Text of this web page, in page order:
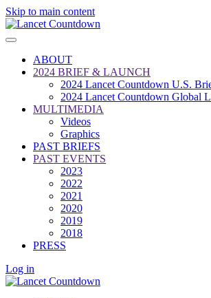
Skip to main content
ABOUT
2024 BRIEF & LAUNCH
2024 Lancet Countdown U.S.
2024 Lancet Countdown Global
MULTIMEDIA
Videos
Graphics
PAST BRIEFS
PAST EVENTS
2023
2022
2021
2020
2019
2018
PRESS
Log in